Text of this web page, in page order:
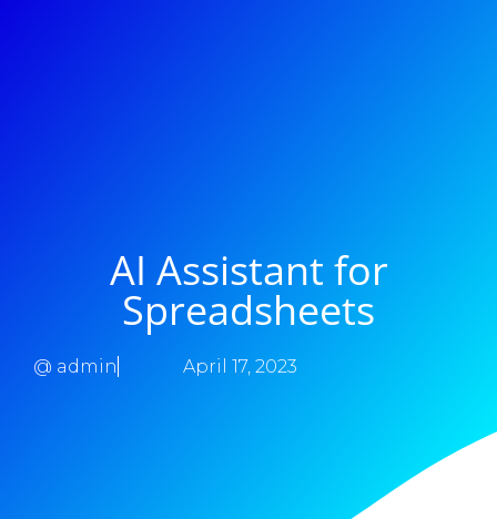
AI Assistant for
Spreadsheets
@ admin April 17, 2023